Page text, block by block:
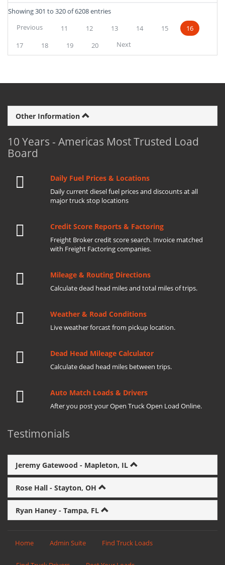
Showing 301 to 320 of 6208 entries
Previous
11 12 13 14 15
16
17
18 19 20 Next
Other Information
10 Years - Americas Most Trusted Load
Board
Daily Fuel Prices & Locations
Daily current diesel fuel prices and discounts at all
major truck stop locations
Credit Score Reports & Factoring
Freight Broker credit score search. Invoice matched
with Freight Factoring companies.
Mileage & Routing Directions
Calculate dead head miles and total miles of trips.
Weather & Road Conditions
Live weather forcast from pickup location.
Dead Head Mileage Calculator
Calculate dead head miles between trips.
Auto Match Loads & Drivers
After you post your Open Truck Open Load Online.
Testimonials
Jeremy Gatewood - Mapleton, IL
Rose Hall - Stayton, OH
Ryan Haney - Tampa, FL
Home Admin Suite Find Truck Loads